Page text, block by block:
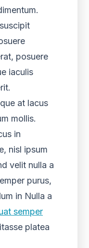
posuere
iaculis
at lacus
mollis.
in
nisl ipsum
velit nulla a
purus,
in Nulla a
semper
platea